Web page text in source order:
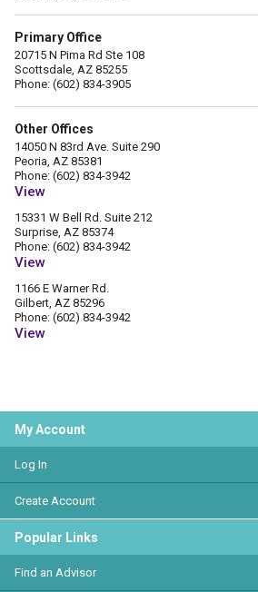
Primary Office
20715 N Pima Rd Ste 108
Scottsdale, AZ 85255
Phone: (602) 834-3905
Other Offices
14050 N 83rd Ave. Suite 290
Peoria, AZ 85381
Phone: (602) 834-3942
View
15331 W Bell Rd. Suite 212
Surprise, AZ 85374
Phone: (602) 834-3942
View
1166 E Warner Rd.
Gilbert, AZ 85296
Phone: (602) 834-3942
View
My Account
Log In
Create Account
Popular Links
Find an Advisor